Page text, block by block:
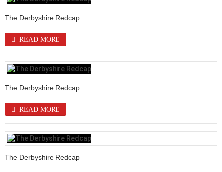
The Derbyshire Redcap
READ MORE
The Derbyshire Redcap
READ MORE
The Derbyshire Redcap